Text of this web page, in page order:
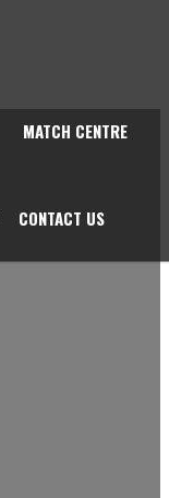
MATCH CENTRE
CONTACT US